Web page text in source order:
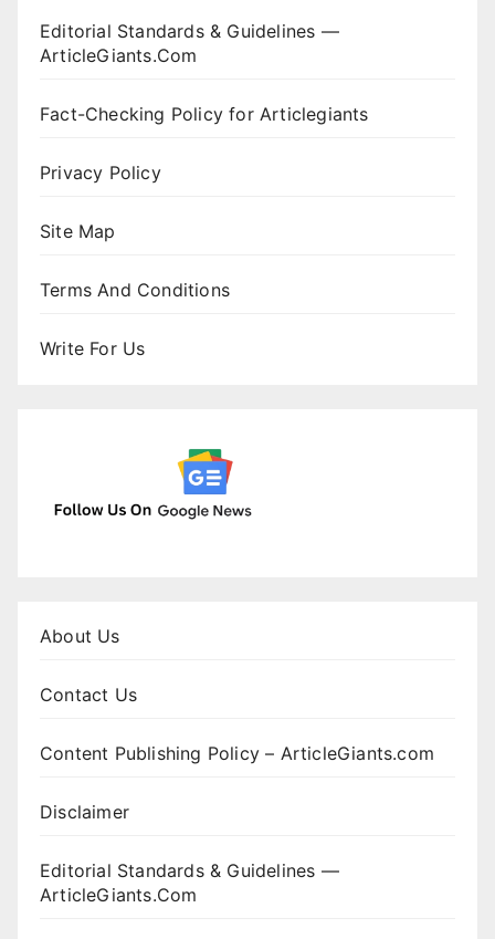
Editorial Standards & Guidelines —
ArticleGiants.Com
Fact-Checking Policy for Articlegiants
Privacy Policy
Site Map
Terms And Conditions
Write For Us
About Us
Contact Us
Content Publishing Policy – ArticleGiants.com
Disclaimer
Editorial Standards & Guidelines —
ArticleGiants.Com